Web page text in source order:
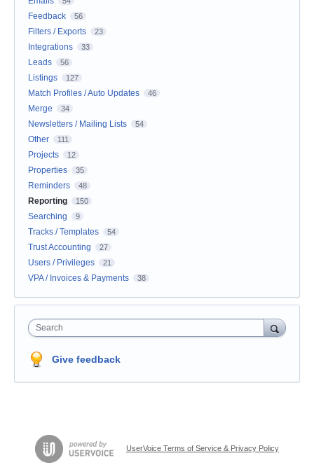
Feedback 56
Filters / Exports 23
Integrations 33
Leads 56
Listings 127
Match Profiles / Auto Updates 46
Merge 34
Newsletters / Mailing Lists 54
Other 111
Projects 12
Properties 35
Reminders 48
Reporting 150
Searching 9
Tracks / Templates 54
Trust Accounting 27
Users / Privileges 21
VPA / Invoices & Payments 38
Search
Give feedback
UserVoice Terms of Service & Privacy Policy